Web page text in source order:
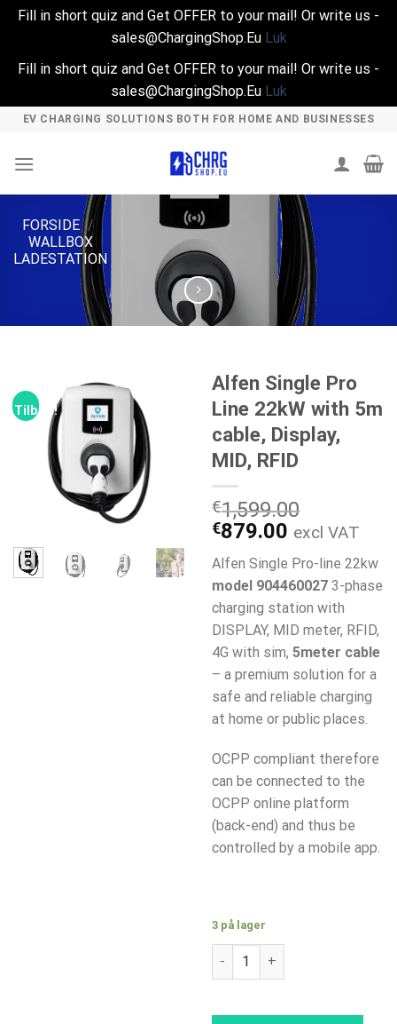
Fill in short quiz and Get OFFER to your mail! Or write us -
sales@ChargingShop.Eu Luk
Fill in short quiz and Get OFFER to your mail! Or write us -
sales@ChargingShop.Eu Luk
Skip
content
EV CHARGING SOLUTIONS BOTH FOR HOME AND BUSINESSES
FORSIDE /
WALLBOX
LADESTATION
Tilbud!
Alfen Single Pro
Line 22kW with 5m
cable, Display,
MID, RFID
€1,599.00
Den
oprindelige
pris
var:
€1,599.00.
€879.00 Den
aktuelle
pris
er:
€879.00.
excl VAT
Alfen Single Pro-line 22kw
model 904460027 3-phase
charging station with
DISPLAY, MID meter, RFID,
4G with sim, 5meter cable
– a premium solution for a
safe and reliable charging
at home or public places.
OCPP compliant therefore
can be connected to the
OCPP online platform
(back-end) and thus be
controlled by a mobile app.
3 på lager
Alfen Single Pro Line 22kW